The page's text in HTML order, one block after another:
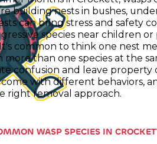
building nests in bushes,
can bring stress and safety
species near children
common to think one nest
more than one species at the
confusion and leave
come with different behaviors,
right removal approach.
WASP SPECIES IN